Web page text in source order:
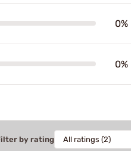
0%
0%
by rating